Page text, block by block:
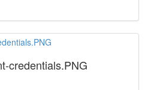
credentials.PNG